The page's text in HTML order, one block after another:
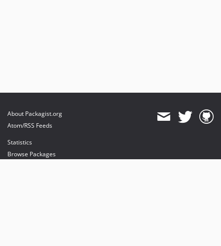
About Packagist.org
Atom/RSS Feeds
Statistics
Browse Packages